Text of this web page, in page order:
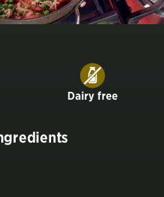
Dairy free